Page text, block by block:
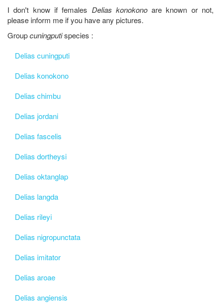
I don't know if females Delias konokonoare known or not,
please inform me if you have any pictures.
Groupcuningputispecies :
Delias cuningputi
Delias konokono
Delias chimbu
Delias jordani
Delias fascelis
Delias dortheysi
Delias oktanglap
Delias langda
Delias rileyi
Delias nigropunctata
Delias imitator
Delias aroae
Delias angiensis